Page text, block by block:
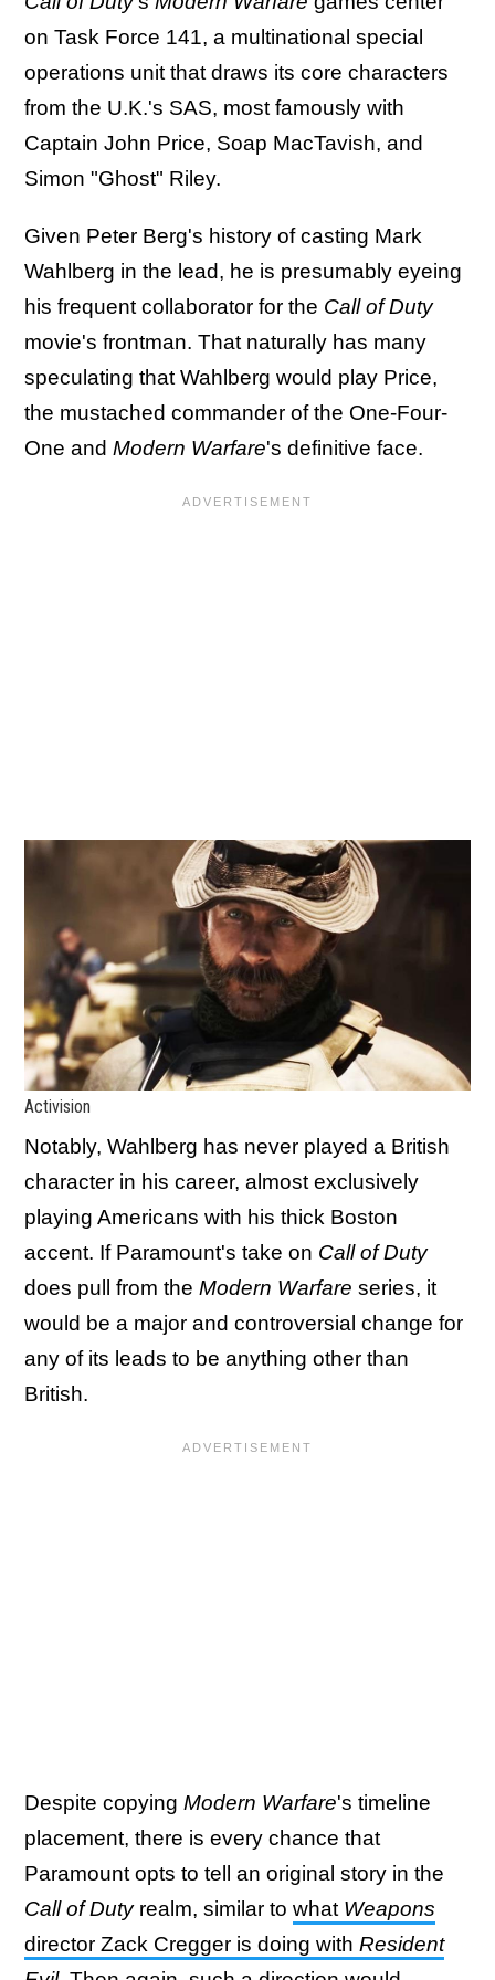
on Task Force 141, a multinational special
operations unit that draws its core characters
from the U.K.'s SAS, most famously with
Captain John Price, Soap MacTavish, and
Simon "Ghost" Riley.
Given Peter Berg's history of casting Mark
Wahlberg in the lead, he is presumably eyeing
his frequent collaborator for the Call of Duty
movie's frontman. That naturally has many
speculating that Wahlberg would play Price,
the mustached commander of the One-Four-
One and Modern Warfare's definitive face.
Activision
Notably, Wahlberg has never played a British
character in his career, almost exclusively
playing Americans with his thick Boston
accent. If Paramount's take on Call of Duty
does pull from the Modern Warfare series, it
would be a major and controversial change for
any of its leads to be anything other than
British.
Despite copying Modern Warfare's timeline
placement, there is every chance that
Paramount opts to tell an original story in the
Call of Duty realm, similar to what Weapons
director Zack Cregger is doing with Resident